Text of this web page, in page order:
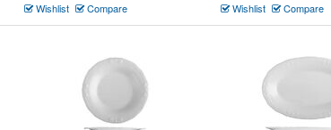
Wishlist Compare Wishlist Compare